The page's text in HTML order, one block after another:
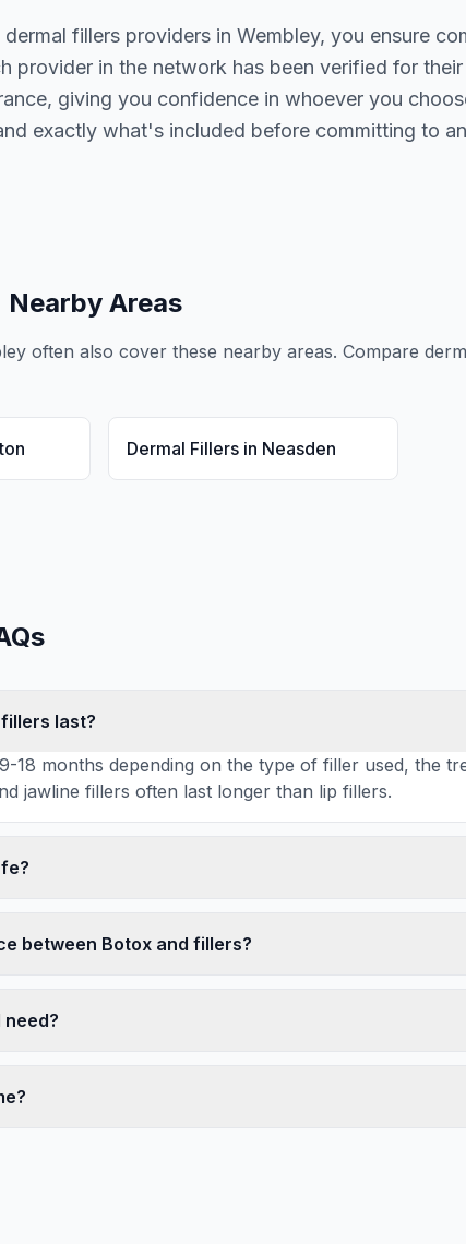
dermal fillers providers in Wembley, you ensure
provider in the network has been verified for
giving you confidence in whoever you
exactly what's included before committing to
Nearby Areas
often also cover these nearby areas. Compare
Dermal Fillersin Neasden
last?
18 months depending on the type of filler used, the
jawline fillers often last longer than lip fillers.
between Botox and fillers?
need?